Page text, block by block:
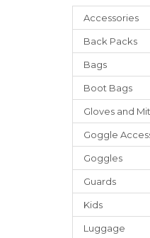
Accessories
Back Packs
Bags
Boot Bags
Gloves and
Goggle
Goggles
Guards
Kids
Luggage